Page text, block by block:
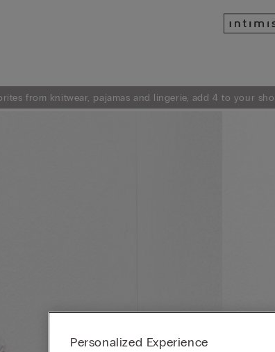
from knitwear, pajamas and lingerie, add 4 to your
Personalized Experience